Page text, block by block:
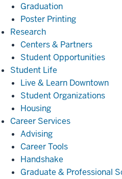
Graduation
Poster Printing
ResearchResearch
Centers & Partners
Student Opportunities
Student Life
Life
Live & Learn Downtown
Student Organizations
Housing
Career ServicesCareer
Advising
Career Tools
Handshake
Graduate & Professional